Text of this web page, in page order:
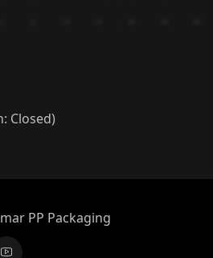
Closed)
PP Packaging